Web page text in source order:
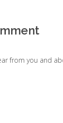
from you and